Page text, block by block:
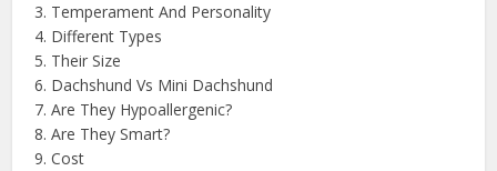
3. Temperament And Personality
4. Different Types
5. Their Size
6. Dachshund Vs Mini Dachshund
7. Are They Hypoallergenic?
8. Are They Smart?
9. Cost